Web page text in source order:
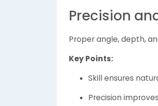
Precision
Proper angle, depth,
Key Points:
Skill ensures
Precision